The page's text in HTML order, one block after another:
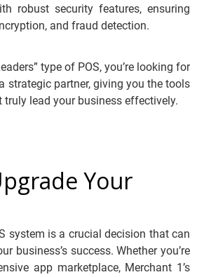
robust security features, ensuring
and fraud detection.
type of POS, you’re looking for
strategic partner, giving you the tools
truly lead your business effectively.
Your
system is a crucial decision that can
business’s success. Whether you’re
app marketplace, Merchant 1’s